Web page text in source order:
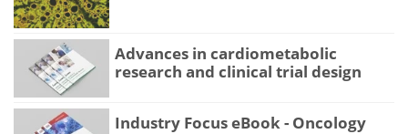
Advances in cardiometabolic
research and clinical trial design
Industry Focus eBook - Oncology